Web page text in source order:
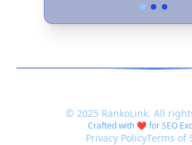
© 2025 RankoLink. All
Crafted with ❤️ for SEO
Privacy PolicyTerms of